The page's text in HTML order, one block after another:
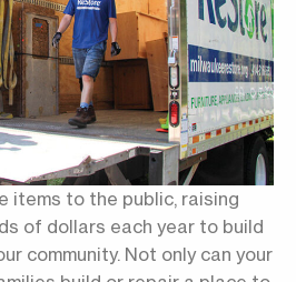
items to the public, raising
of dollars each year to build
community. Not only can your